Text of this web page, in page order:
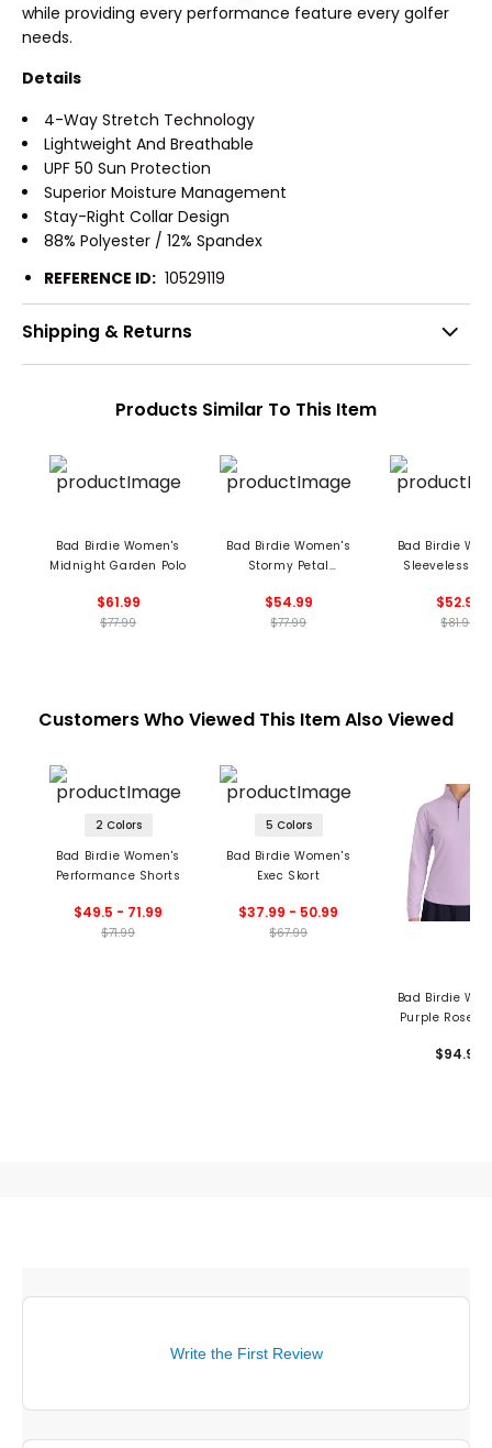
while providing every performance feature every golfer
needs.
Details
4-Way Stretch Technology
Lightweight And Breathable
UPF 50 Sun Protection
Superior Moisture Management
Stay-Right Collar Design
88% Polyester / 12% Spandex
REFERENCE ID: 10529119
Shipping & Returns
Products Similar To This Item
Bad Birdie Women's
Midnight Garden Polo
$61.99
$77.99
Bad Birdie Women's
Stormy Petal
Sleeveless Polo
$54.99
$77.99
Bad Birdie
Sleeveless 1/
$52.99
$81.99
Customers Who Viewed This Item Also Viewed
2 Colors
Bad Birdie Women's
Performance Shorts
$49.5 - 71.99
$71.99
5 Colors
Bad Birdie Women's
Exec Skort
$37.99 - 50.99
$67.99
Bad Birdie
Purple Rose 1/
$94.99
Write the First Review